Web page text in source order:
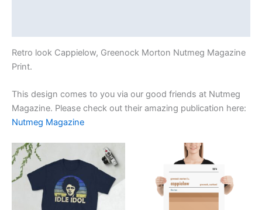
Retro look Cappielow, Greenock Morton Nutmeg Magazine
Print.
This design comes to you via our good friends at Nutmeg
Magazine. Please check out their amazing publication here:
Nutmeg Magazine
range:
£21.00
through
£24.00
product
multiple
variants.
Price
range:
£15.00
through
£30.00
product
has
multiple